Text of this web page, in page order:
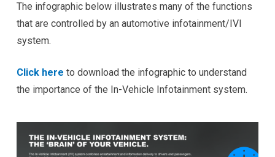
The infographic below illustrates many of the functions
that are controlled by an automotive infotainment/IVI
system.
Click here to download the infographic to understand
the importance of the In-Vehicle Infotainment system.